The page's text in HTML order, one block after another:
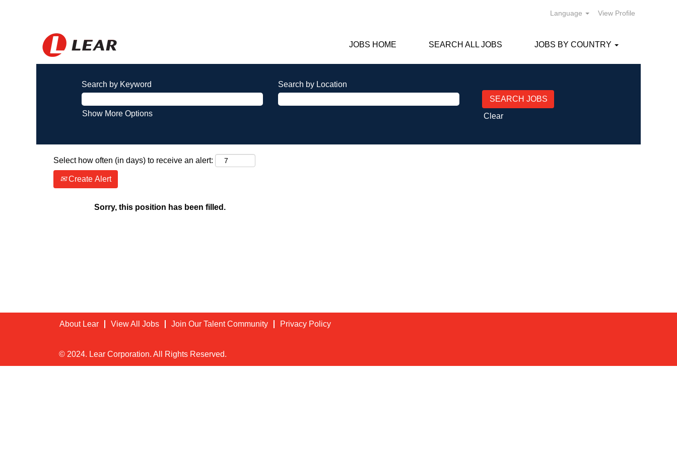
Language View Profile
JOBS HOME SEARCH ALL JOBS JOBS BY COUNTRY
Search by Keyword Search by Location
Show More Options Clear
Select how often (in days) to receive an alert:
Create Alert
Sorry, this position has been filled.
About Lear View All Jobs Join Our Talent Community Privacy Policy
© 2024. Lear Corporation. All Rights Reserved.